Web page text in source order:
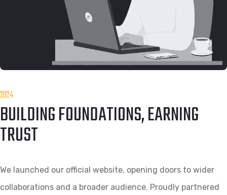
2024
BUILDING FOUNDATIONS, EARNING
TRUST
We launched our official website, opening doors to wider
collaborations and a broader audience. Proudly partnered